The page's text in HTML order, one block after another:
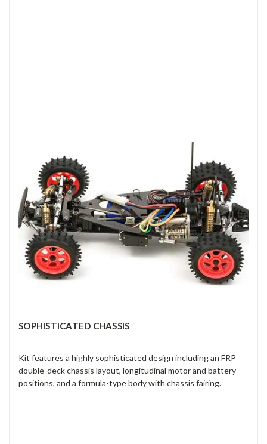
SOPHISTICATED CHASSIS
Kit features a highly sophisticated design including an FRP
double-deck chassis layout, longitudinal motor and battery
positions, and a formula-type body with chassis fairing.